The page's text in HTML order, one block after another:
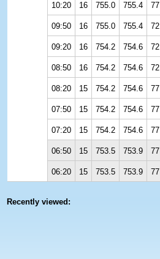
10:20 16 755.0 755.4 77
09:50 16 755.0 755.4 72
09:20 16 754.2 754.6 72
08:50 16 754.2 754.6 72
08:20 15 754.2 754.6 77
07:50 15 754.2 754.6 77
07:20 15 754.2 754.6 77
06:50 15 753.5 753.9 77
06:20 15 753.5 753.9 77
Recently viewed: